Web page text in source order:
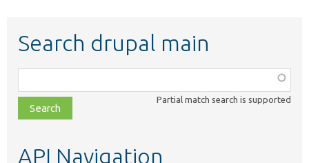
Search drupal main
class,
file,
topic,
Partial match search is supported
API Navigation